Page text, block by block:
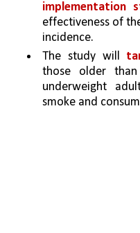
implementation
effectiveness of
incidence.
The study will
those older
underweight
smoke and